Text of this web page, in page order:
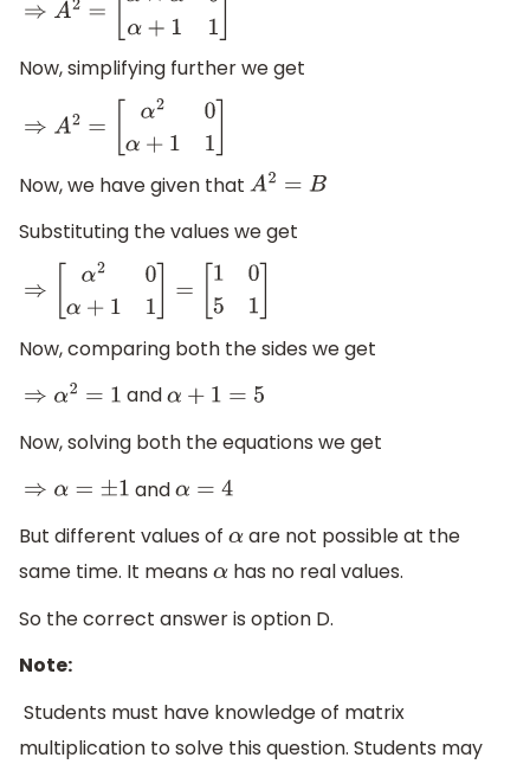
⇒A 2=[ α× 1
Now, simplifying further we get
⇒A 2=[ α20
]
Now, we have given that A2=B
Substituting the values we get
⇒[ + ] 0
]
Now, comparing both the sides we get
⇒α 2=1 andα+1= 5
Now, solving both the equations we get
⇒α =± 1 andα=4
But different values of α are not possible at the
same time. It means α has no real values.
So the correct answer is option D.
Note:
Students must have knowledge of matrix
multiplication to solve this question. Students may